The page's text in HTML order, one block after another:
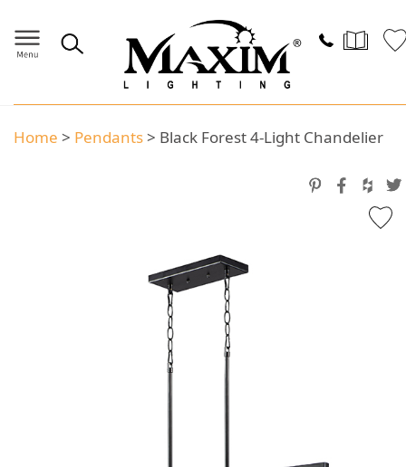
Home > Pendants> Black Forest 4-Light Chandelier